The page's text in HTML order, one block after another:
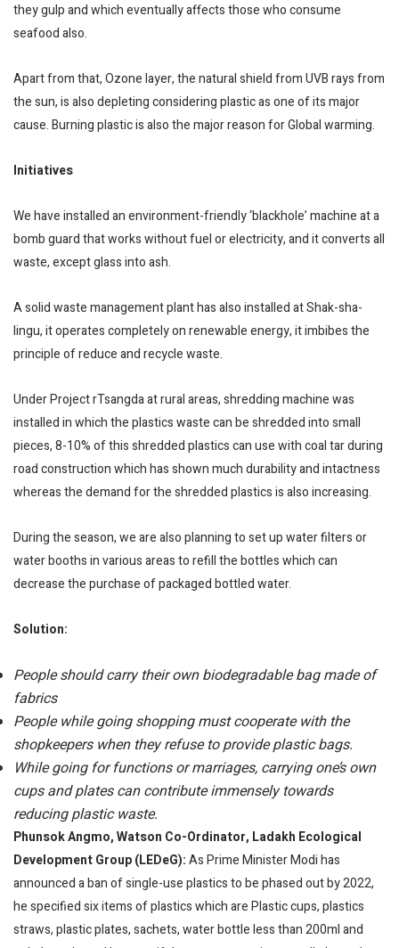
they gulp and which eventually affects those who consume
seafood also.
Apart from that, Ozone layer, the natural shield from UVB rays from
the sun, is also depleting considering plastic as one of its major
cause. Burning plastic is also the major reason for Global warming.
Initiatives
We have installed an environment-friendly ‘blackhole’ machine at a
bomb guard that works without fuel or electricity, and it converts all
waste, except glass into ash.
A solid waste management plant has also installed at Shak-sha-
lingu, it operates completely on renewable energy, it imbibes the
principle of reduce and recycle waste.
Under Project rTsangda at rural areas, shredding machine was
installed in which the plastics waste can be shredded into small
pieces, 8-10% of this shredded plastics can use with coal tar during
road construction which has shown much durability and intactness
whereas the demand for the shredded plastics is also increasing.
During the season, we are also planning to set up water filters or
water booths in various areas to refill the bottles which can
decrease the purchase of packaged bottled water.
Solution:
People should carry their own biodegradable bag made of
fabrics
People while going shopping must cooperate with the
shopkeepers when they refuse to provide plastic bags.
While going for functions or marriages, carrying one’s own
cups and plates can contribute immensely towards
reducing plastic waste.
Phunsok Angmo, Watson Co-Ordinator, Ladakh Ecological
Development Group (LEDeG):As Prime Minister Modi has
announced a ban of single-use plastics to be phased out by 2022,
he specified six items of plastics which are Plastic cups, plastics
straws, plastic plates, sachets, water bottle less than 200ml and